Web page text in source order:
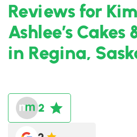
Reviews for
Ashlee’s Cakes
in Regina,
2